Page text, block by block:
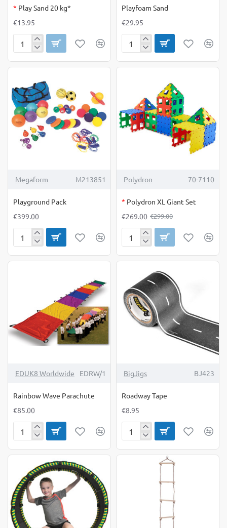
* Play Sand 20 kg*
€13.95
Play
20
Playfoam Sand
€29.95
Playfoam
Megaform M213851
Playground Pack
€399.00
Playground
-10%
OUT OF STOCK
Polydron 70-7110
* Polydron XL Giant Set
€269.00 €299.00
Polydron
EDUK8 Worldwide EDRW/1
Rainbow Wave Parachute
€85.00
Rainbow
BigJigs BJ423
Roadway Tape
€8.95
Roadway